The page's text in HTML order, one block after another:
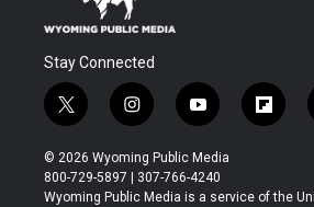
Stay Connected
t
w
i
t
t
i
n
s
t
a
y
o
u
t
u
f
l
b
© 2026 Wyoming Public Media
800-729-5897 | 307-766-4240
Wyoming Public Media is a service of the